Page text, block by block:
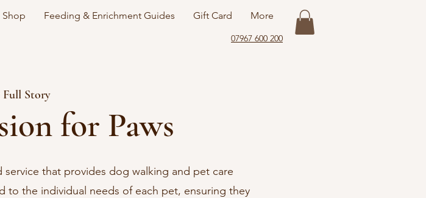
Shop Feeding & Enrichment Guides Gift Card More
07967 600 200
Full Story
for Paws
service that provides dog walking and pet care
to the individual needs of each pet, ensuring they